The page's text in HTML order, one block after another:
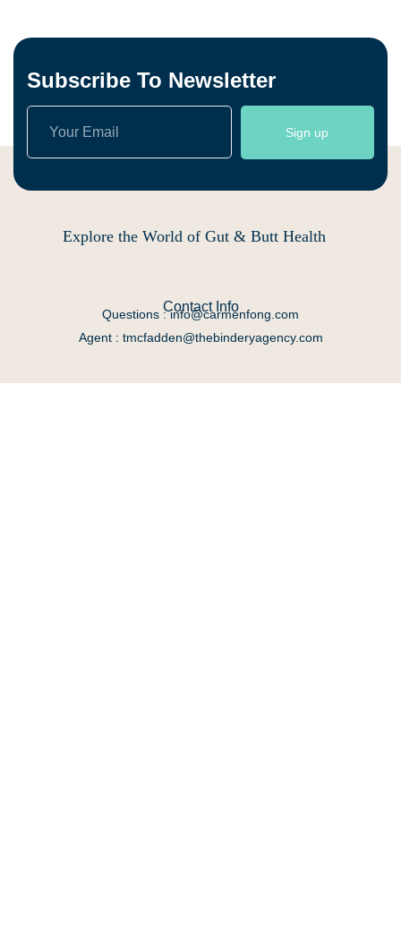
Subscribe To Newsletter
Sign up
Explore the World of Gut & Butt Health
Contact Info
Questions : info@carmenfong.com
Agent : tmcfadden@thebinderyagency.com